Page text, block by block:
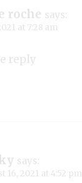
roche says:
at 7:28 am
reply
says:
16, 2021 at 4:52 pm